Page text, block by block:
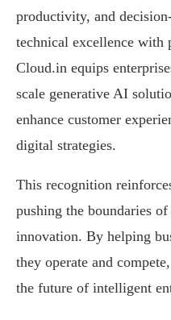
productivity, and
technical excellence with
Cloud.in equips
scale generative AI
enhance customer
digital strategies.
This recognition
pushing the boundaries
innovation. By helping
they operate and
the future of intelligent